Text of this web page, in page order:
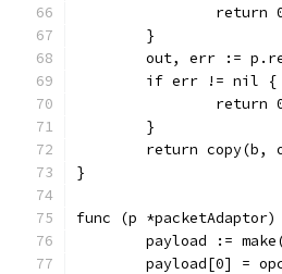
	}
out, err :=
	if err != nil {
return
	}
return copy(b,
}
func (p
payload :=
payload[0] =